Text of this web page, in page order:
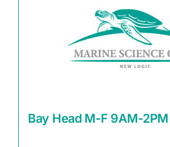
Bay Head M-F 9AM-